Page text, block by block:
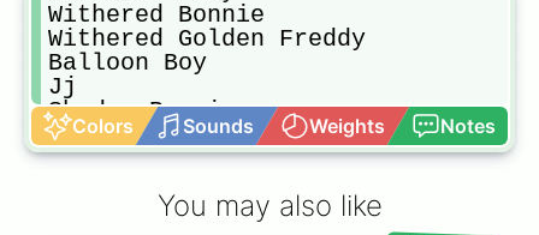
Withered Bonnie
Withered Golden Freddy
Balloon Boy
Jj
Shadow Bonnie
Shadow Freddy
Puppet
Springtrap
Colors Sounds Weights Notes
You may also like